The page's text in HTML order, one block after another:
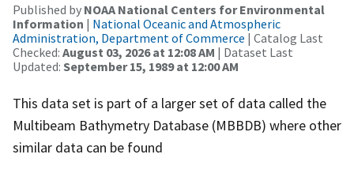
Published by NOAA National Centers for Environmental
Information | National Oceanic and Atmospheric
Administration, Department of Commerce | Catalog Last
Checked: August 03, 2026 at 12:08 AM | Dataset Last
Updated: September 15, 1989 at 12:00 AM
This data set is part of a larger set of data called the
Multibeam Bathymetry Database (MBBDB) where other
similar data can be found